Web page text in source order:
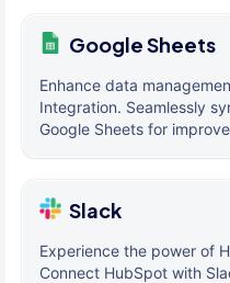
Google Sheets
Enhance data
Integration. Seamlessly
Google Sheets for
Slack
Experience the power of
Connect HubSpot with